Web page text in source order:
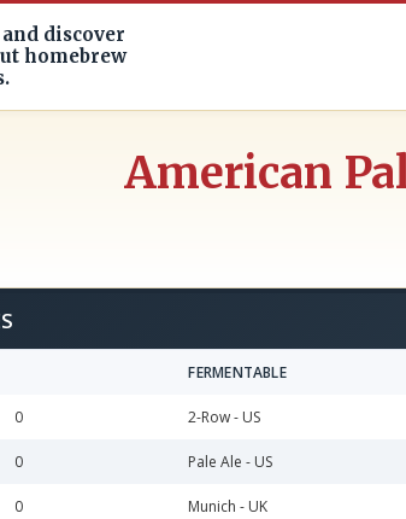
discover
homebrew
American
FERMENTABLE
0 2-Row - US
0 Pale Ale - US
0 Munich - UK